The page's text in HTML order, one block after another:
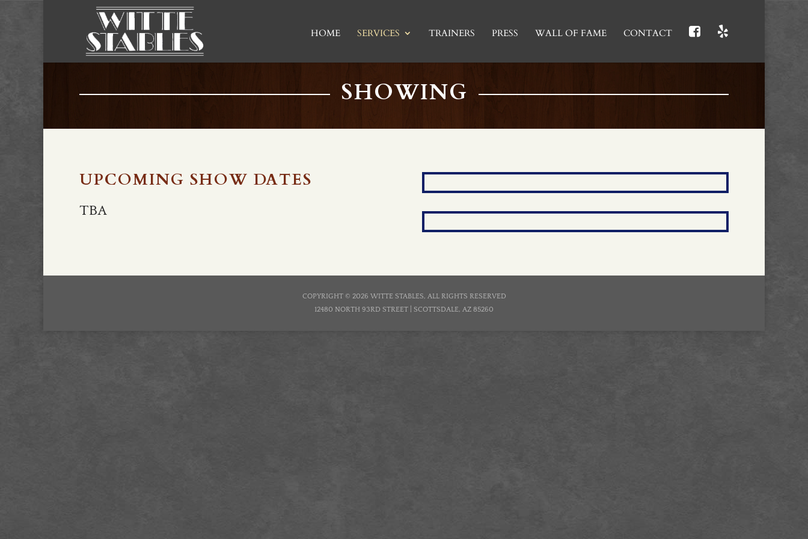
HOME SERVICES TRAINERS PRESS WALL OF FAME CONTACT
SHOWING
UPCOMING SHOW DATES
TBA
COPYRIGHT © 2026 WITTE STABLES, ALL RIGHTS RESERVED
12480 NORTH 93RD STREET | SCOTTSDALE, AZ 85260